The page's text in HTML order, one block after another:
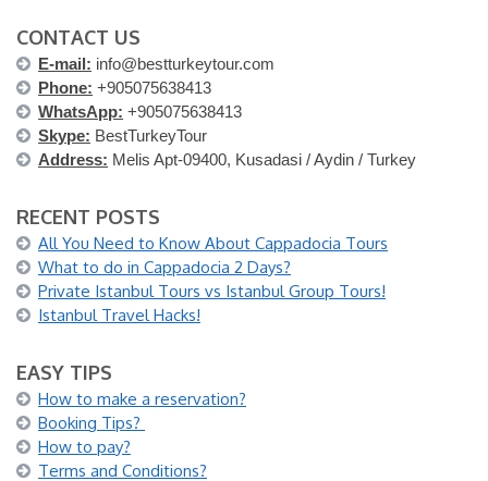
CONTACT US
E-mail: info@bestturkeytour.com
Phone: +905075638413
WhatsApp: +905075638413
Skype: BestTurkeyTour
Address: Melis Apt-09400, Kusadasi / Aydin / Turkey
RECENT POSTS
All You Need to Know About Cappadocia Tours
What to do in Cappadocia 2 Days?
Private Istanbul Tours vs Istanbul Group Tours!
Istanbul Travel Hacks!
EASY TIPS
How to make a reservation?
Booking Tips?
How to pay?
Terms and Conditions?